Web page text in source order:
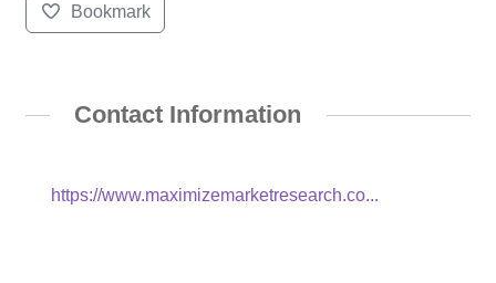
Bookmark
Contact Information
https://www.maximizemarketresearch.co...